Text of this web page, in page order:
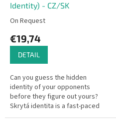
Identity) - CZ/SK
On Request
€19,74
DETAIL
Can you guess the hidden
identity of your opponents
before they figure out yours?
Skrytá identita is a fast-paced
social deduction game with